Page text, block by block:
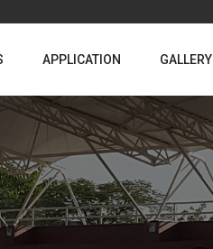
APPLICATION GALLERY